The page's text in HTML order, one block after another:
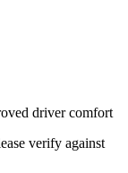
driver comfort
verify against